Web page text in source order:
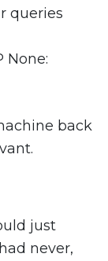
queries
None:
back
just
never,